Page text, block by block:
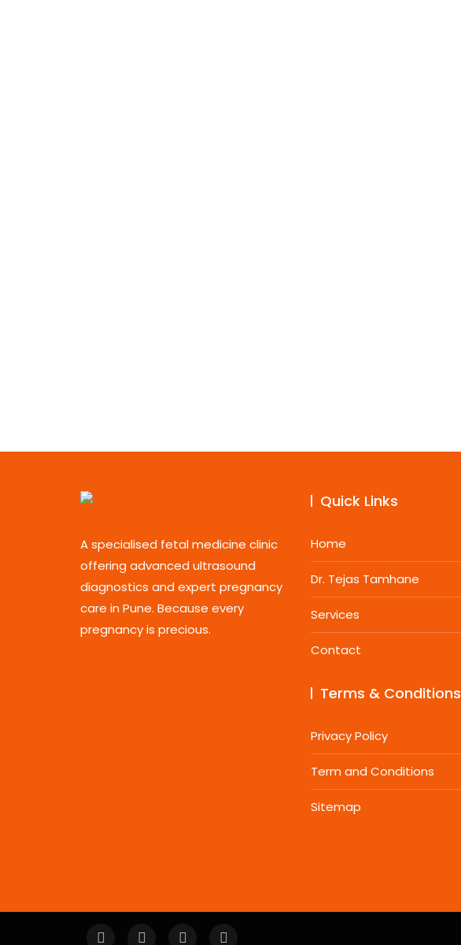
A specialised fetal medicine clinic
offering advanced ultrasound
diagnostics and expert pregnancy
care in Pune. Because every
pregnancy is precious.
Quick Links
Home
Dr. Tejas Tamhane
Services
Contact
Terms & Conditions
Privacy Policy
Term and Conditions
Sitemap